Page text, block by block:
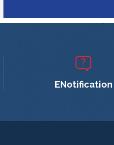
ENotification